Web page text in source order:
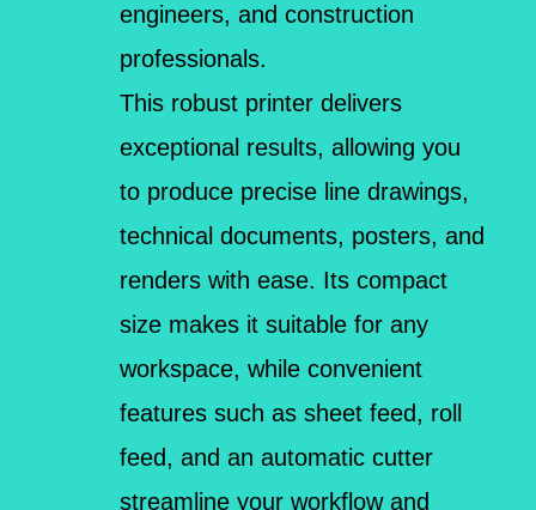
engineers, and construction
professionals.
This robust printer delivers
exceptional results, allowing you
to produce precise line drawings,
technical documents, posters, and
renders with ease. Its compact
size makes it suitable for any
workspace, while convenient
features such as sheet feed, roll
feed, and an automatic cutter
streamline your workflow and